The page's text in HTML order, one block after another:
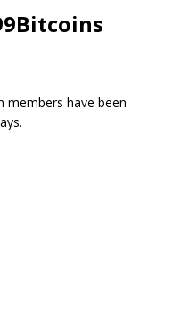
members have been